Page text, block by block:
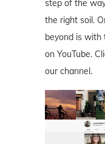
step of the
the right soil.
beyond is
on YouTube.
our channel.